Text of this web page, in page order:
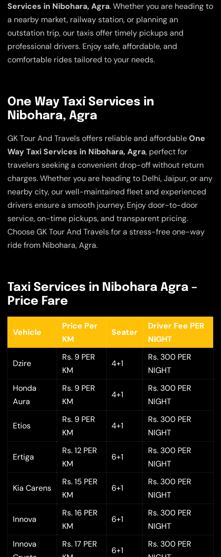
Services in Nibohara, Agra. Whether you are heading to
a nearby market, railway station, or planning an
outstation trip, our taxis offer timely pickups and
professional drivers. Enjoy safe, affordable, and
comfortable rides tailored to your needs.
One Way Taxi Services in
Nibohara, Agra
GK Tour And Travels offers reliable and affordableOne
Way Taxi Services in Nibohara, Agra, perfect for
travelers seeking a convenient drop-off without return
charges. Whether you are heading to Delhi, Jaipur, or any
nearby city, our well-maintained fleet and experienced
drivers ensure a smooth journey. Enjoy door-to-door
service, on-time pickups, and transparent pricing.
Choose GK Tour And Travels for a stress-free one-way
ride from Nibohara, Agra.
Taxi Services in Nibohara Agra –
Price Fare
Vehicle
Price Per
KM
Seater
Driver Fee PER
NIGHT
Dzire
Rs. 9 PER
KM
4+1
Rs. 300 PER
NIGHT
Honda
Aura
Rs. 9 PER
KM
4+1
Rs. 300 PER
NIGHT
Etios
Rs. 9 PER
KM
4+1
Rs. 300 PER
NIGHT
Ertiga
Rs. 12 PER
KM
6+1
Rs. 300 PER
NIGHT
Kia Carens
Rs. 15 PER
KM
6+1
Rs. 300 PER
NIGHT
Innova
Rs. 16 PER
KM
6+1
Rs. 300 PER
NIGHT
Innova
Rs. 17 PER
6+1
Rs. 300 PER